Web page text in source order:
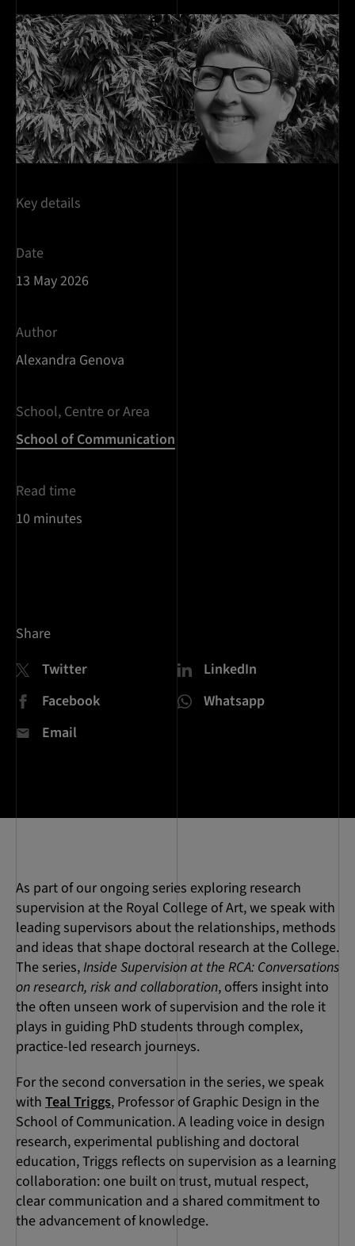
Key details
Date
13 May 2026
Author
Alexandra Genova
School, Centre or Area
School of Communication
Read time
10 minutes
Share
Twitter
LinkedIn
Facebook
Whatsapp
Email
As part of our ongoing series exploring research
supervision at the Royal College of Art, we speak with
leading supervisors about the relationships, methods
and ideas that shape doctoral research at the College.
The series,Inside Supervision at the RCA: Conversations
on research, risk and collaboration, offers insight into
the often unseen work of supervision and the role it
plays in guiding PhD students through complex,
practice-led research journeys.
For the second conversation in the series, we speak
with Teal Triggs, Professor of Graphic Design in the
School of Communication. A leading voice in design
research, experimental publishing and doctoral
education, Triggs reflects on supervision as a learning
collaboration: one built on trust, mutual respect,
clear communication and a shared commitment to
the advancement of knowledge.